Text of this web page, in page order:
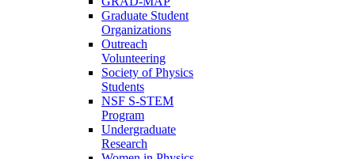
Graduate Student
Organizations
Outreach
Volunteering
Society of Physics
Students
NSF S-STEM
Program
Undergraduate
Research